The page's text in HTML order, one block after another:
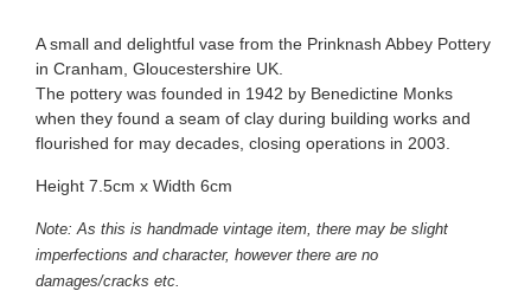
A small and delightful vase from the Prinknash Abbey Pottery
in Cranham, Gloucestershire UK.
The pottery was founded in 1942 by Benedictine Monks
when they found a seam of clay during building works and
flourished for may decades, closing operations in 2003.
Height 7.5cm x Width 6cm
Note: As this is handmade vintage item, there may be slight
imperfections and character, however there are no
damages/cracks etc.